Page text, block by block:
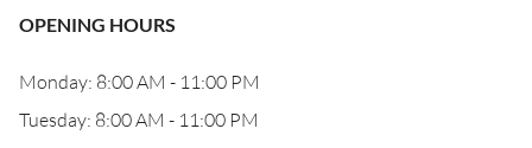
OPENING HOURS
Monday: 8:00 AM - 11:00 PM
Tuesday: 8:00 AM - 11:00 PM